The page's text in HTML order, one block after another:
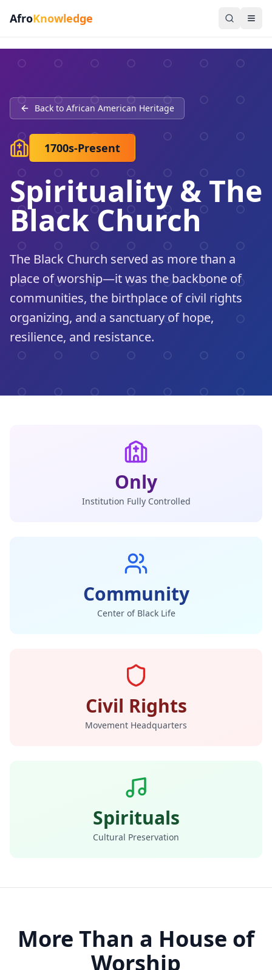
AfroKnowledge
Back to African American Heritage
1700s-Present
Spirituality & The
Black Church
The Black Church served as more than a
place of worship—it was the backbone of
communities, the birthplace of civil rights
organizing, and a sanctuary of hope,
resilience, and resistance.
Only
Institution Fully Controlled
Community
Center of Black Life
Civil Rights
Movement Headquarters
Spirituals
Cultural Preservation
More Than a House of
Worship